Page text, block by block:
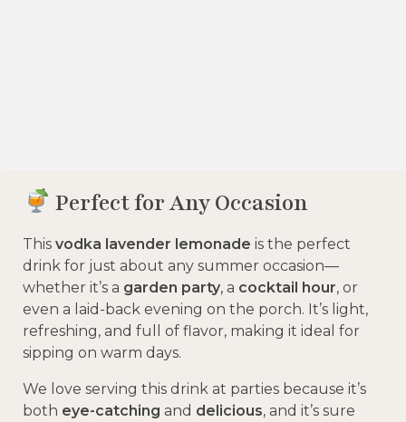
Perfect for Any Occasion
This vodka lavender lemonade is the perfect
drink for just about any summer occasion—
whether it’s a garden party, a cocktail hour, or
even a laid-back evening on the porch. It’s light,
refreshing, and full of flavor, making it ideal for
sipping on warm days.
We love serving this drink at parties because it’s
both eye-catching and delicious, and it’s sure